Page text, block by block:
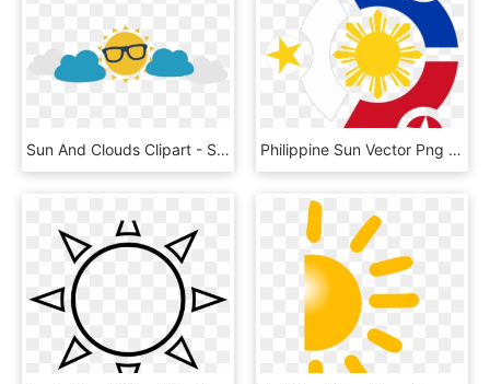
Sun And Clouds Clipart - Sun And Clouds Png, Transparent Png Philippine Sun Vector Png - Philippines Sun And Stars, Transparent Png